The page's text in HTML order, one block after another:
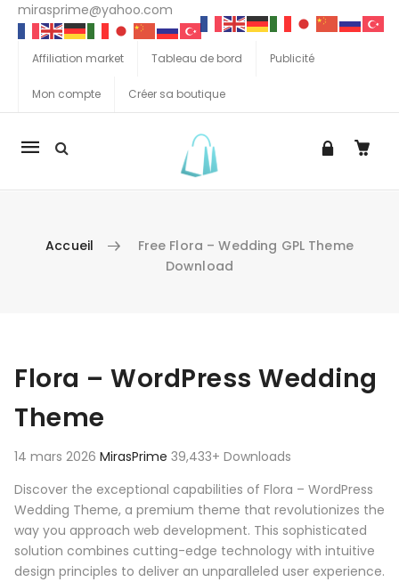
mirasprime@yahoo.com
Affiliation market Tableau de bord Publicité
Mon compte Créer sa boutique
La
Accueil
Free Flora – Wedding GPL Theme
Download
Flora – WordPress Wedding
Theme
14 mars 2026 MirasPrime 39,433+ Downloads
Discover the exceptional capabilities of Flora – WordPress
Wedding Theme, a premium theme that revolutionizes the
way you approach web development. This sophisticated
solution combines cutting-edge technology with intuitive
design principles to deliver an unparalleled user experience.